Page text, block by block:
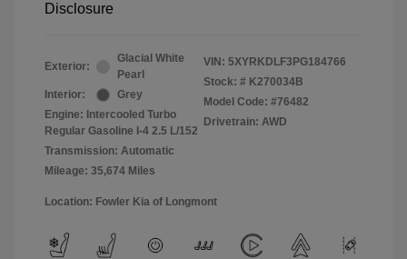
Disclosure
Exterior:
Glacial White
Pearl
Interior:
Grey
Engine: Intercooled Turbo
Regular Gasoline I-4 2.5 L/152
Transmission: Automatic
Mileage: 35,674 Miles
VIN: 5XYRKDLF3PG184766
Stock: # K270034B
Model Code: #76482
Drivetrain: AWD
Location: Fowler Kia of Longmont